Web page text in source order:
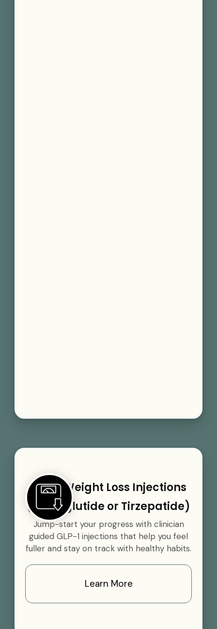
GLP-1 Weight Loss Injections
(Semaglutide or Tirzepatide)
Jump-start your progress with clinician
guided GLP-1 injections that help you feel
fuller and stay on track with healthy habits.
Learn More